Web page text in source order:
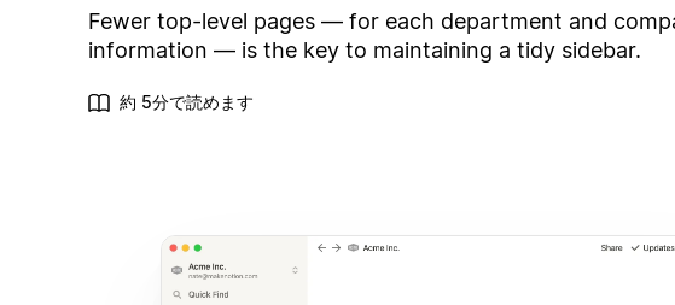
Fewer top-level pages — for each department and
information — is the key to maintaining a tidy sidebar.
約 5分で読めます